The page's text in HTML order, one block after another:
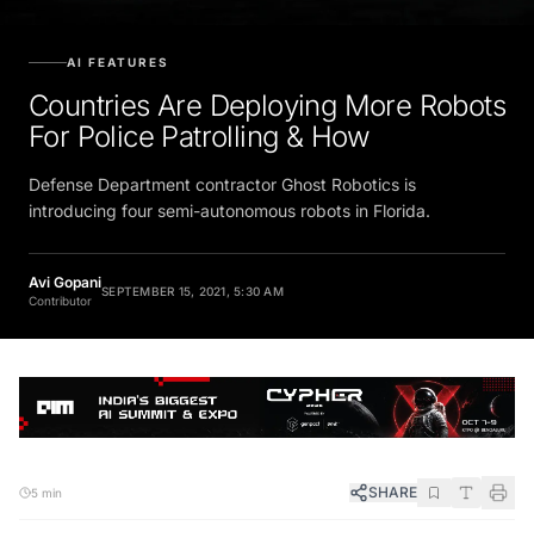
AI FEATURES
Countries Are Deploying More Robots
For Police Patrolling & How
Defense Department contractor Ghost Robotics is
introducing four semi-autonomous robots in Florida.
Avi Gopani
Contributor
SEPTEMBER 15, 2021, 5:30 AM
5 min SHARE